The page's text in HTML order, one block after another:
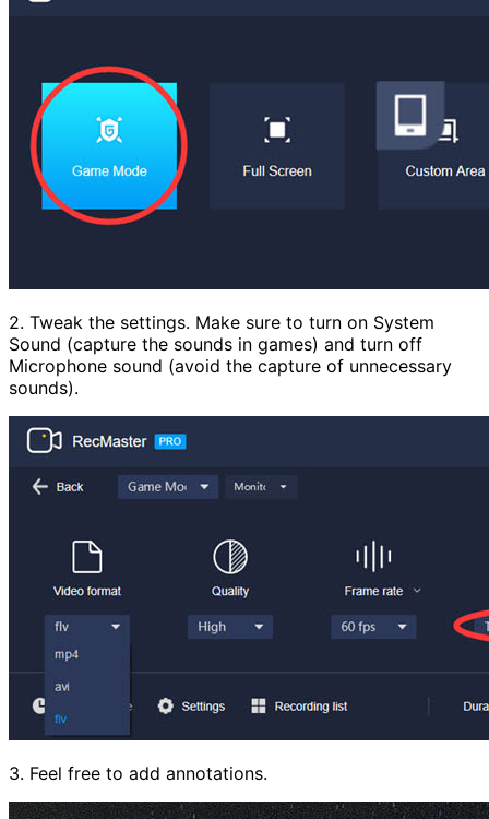
2. Tweak the settings. Make sure to turn on System
Sound (capture the sounds in games) and turn off
Microphone sound (avoid the capture of unnecessary
sounds).
3. Feel free to add annotations.